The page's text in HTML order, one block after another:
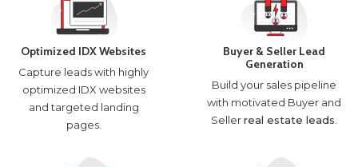
Optimized IDX Websites
Capture leads with highly
optimized IDX websites
and targeted landing
pages.
Buyer & Seller Lead
Generation
Build your sales pipeline
with motivated Buyer and
Sellerreal estate leads